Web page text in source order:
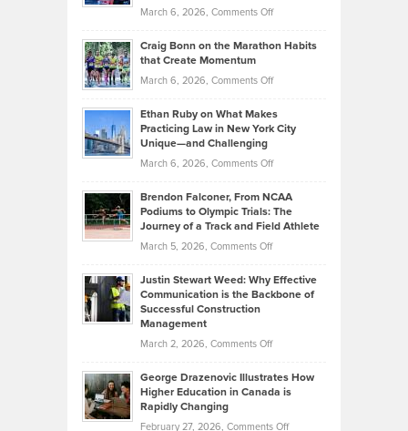
Property
Assets
Investors
Know
About
Funds
March 6, 2026, Comments Offon
Back
the
Kevin
Knasel
Highlights
Today’s
Music
Genres
Took
Craig Bonn on the Marathon Habits
that Create Momentum
March 6, 2026, Comments Offon
Bonn
on
Marathon
that
Create
Momentum
Ethan Ruby on What Makes
Practicing Law in New York City
Unique—and Challenging
March 6, 2026, Comments Offon
Ruby
on
Law
York
Unique
—
Brendon Falconer, From NCAA
Podiums to Olympic Trials: The
Journey of a Track and Field Athlete
March 5, 2026, Comments Offon
Falconer,
From
Olympic
Trials:
Journey
Justin Stewart Weed: Why Effective
Communication is the Backbone of
Successful Construction
Management
March 2, 2026, Comments Offon
Stewart
Weed:
George Drazenovic Illustrates How
Higher Education in Canada is
Rapidly Changing
February 27, 2026, Comments Offon